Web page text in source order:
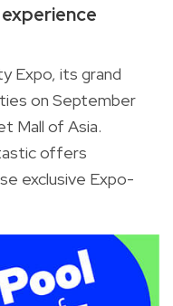
Expo, its grand
on September
Mall of Asia.
offers
exclusive Expo-